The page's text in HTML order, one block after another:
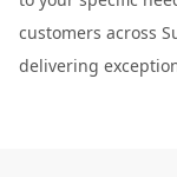
customers across
delivering